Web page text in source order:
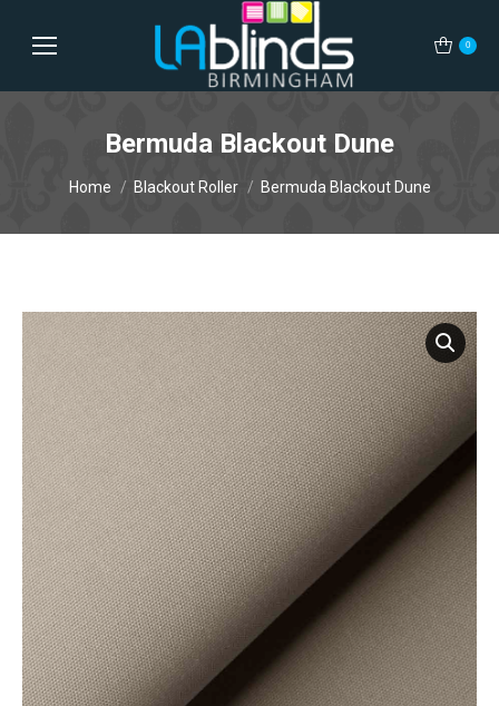
0
Bermuda Blackout Dune
Home Blackout Roller Bermuda Blackout Dune